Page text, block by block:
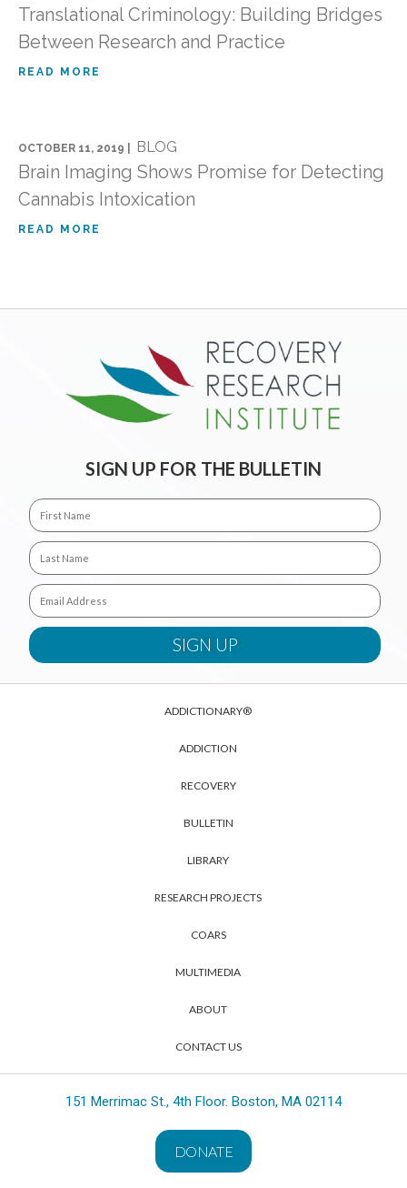
Translational Criminology: Building Bridges
Between Research and Practice
READ MORE
OCTOBER 11, 2019 | BLOG
Brain Imaging Shows Promise for Detecting
Cannabis Intoxication
READ MORE
SIGN UP FOR THE BULLETIN
ADDICTIONARY®
ADDICTION
RECOVERY
BULLETIN
LIBRARY
RESEARCH PROJECTS
COARS
MULTIMEDIA
ABOUT
CONTACT US
151 Merrimac St., 4th Floor. Boston, MA 02114
DONATE